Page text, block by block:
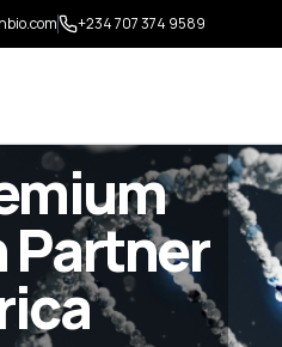
+234 707 374 9589
Partner